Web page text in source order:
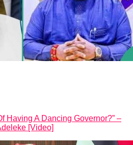
Having A Dancing Governor?” –
[Video]